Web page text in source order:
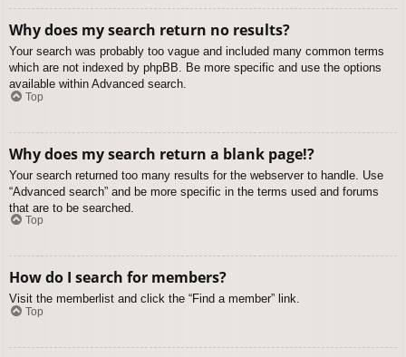
Why does my search return no results?
Your search was probably too vague and included many common terms
which are not indexed by phpBB. Be more specific and use the options
available within Advanced search.
Top
Why does my search return a blank page!?
Your search returned too many results for the webserver to handle. Use
“Advanced search” and be more specific in the terms used and forums
that are to be searched.
Top
How do I search for members?
Visit the memberlist and click the “Find a member” link.
Top